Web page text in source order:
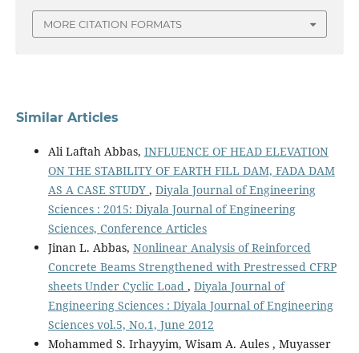
MORE CITATION FORMATS
Similar Articles
Ali Laftah Abbas, INFLUENCE OF HEAD ELEVATION
ON THE STABILITY OF EARTH FILL DAM, FADA DAM
AS A CASE STUDY , Diyala Journal of Engineering
Sciences : 2015: Diyala Journal of Engineering
Sciences, Conference Articles
Jinan L. Abbas, Nonlinear Analysis of Reinforced
Concrete Beams Strengthened with Prestressed CFRP
sheets Under Cyclic Load , Diyala Journal of
Engineering Sciences : Diyala Journal of Engineering
Sciences vol.5, No.1, June 2012
Mohammed S. Irhayyim, Wisam A. Aules , Muyasser